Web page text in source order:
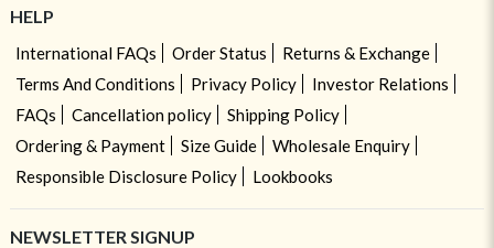
HELP
International FAQs Order Status
Returns & Exchange
Terms And Conditions
Privacy Policy
Investor Relations
FAQs
Cancellation policy
Shipping Policy
Ordering & Payment
Size Guide
Wholesale Enquiry
Responsible Disclosure Policy
Lookbooks
NEWSLETTER SIGNUP